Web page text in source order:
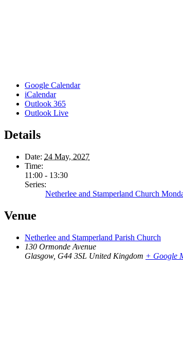
Google Calendar
iCalendar
Outlook 365
Outlook Live
Details
Date: 24 May, 2027
Time:
11:00 - 13:30
Series:
Netherlee and Stamperland Church
Venue
Netherlee and Stamperland Parish Church
130 Ormonde Avenue
Glasgow, G44 3SL United Kingdom + Google